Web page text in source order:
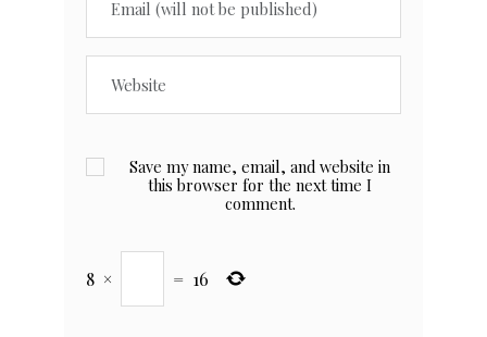
Save my name, email, and website in
this browser for the next time I
comment.
8 × = 16